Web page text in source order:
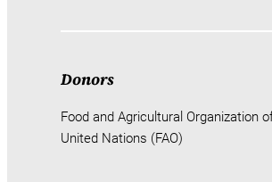
Donors
Food and Agricultural Organization
United Nations (FAO)